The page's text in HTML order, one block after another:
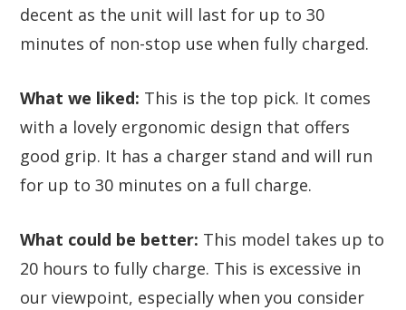
decent as the unit will last for up to 30
minutes of non-stop use when fully charged.
What we liked: This is the top pick. It comes
with a lovely ergonomic design that offers
good grip. It has a charger stand and will run
for up to 30 minutes on a full charge.
What could be better: This model takes up to
20 hours to fully charge. This is excessive in
our viewpoint, especially when you consider